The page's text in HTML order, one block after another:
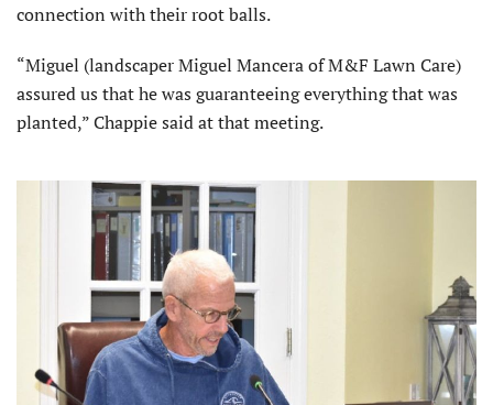
connection with their root balls.
“Miguel (landscaper Miguel Mancera of M&F Lawn Care)
assured us that he was guaranteeing everything that was
planted,” Chappie said at that meeting.